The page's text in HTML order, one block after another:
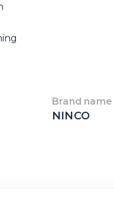
Brand name
NINCO